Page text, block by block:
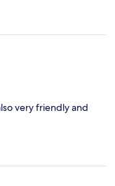
very friendly and